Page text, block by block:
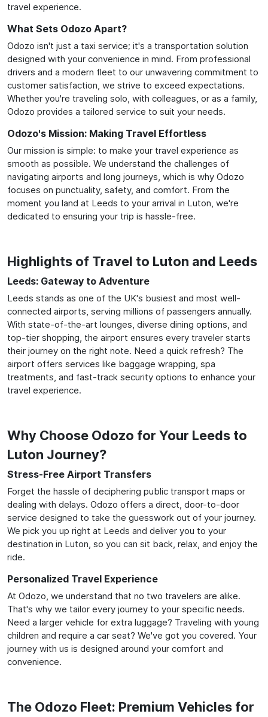
travel experience.
What Sets Odozo Apart?
Odozo isn't just a taxi service; it's a transportation solution
designed with your convenience in mind. From professional
drivers and a modern fleet to our unwavering commitment to
customer satisfaction, we strive to exceed expectations.
Whether you're traveling solo, with colleagues, or as a family,
Odozo provides a tailored service to suit your needs.
Odozo's Mission: Making Travel Effortless
Our mission is simple: to make your travel experience as
smooth as possible. We understand the challenges of
navigating airports and long journeys, which is why Odozo
focuses on punctuality, safety, and comfort. From the
moment you land at Leeds to your arrival in Luton, we're
dedicated to ensuring your trip is hassle-free.
Highlights of Travel to Luton and Leeds
Leeds: Gateway to Adventure
Leeds stands as one of the UK's busiest and most well-
connected airports, serving millions of passengers annually.
With state-of-the-art lounges, diverse dining options, and
top-tier shopping, the airport ensures every traveler starts
their journey on the right note. Need a quick refresh? The
airport offers services like baggage wrapping, spa
treatments, and fast-track security options to enhance your
travel experience.
Why Choose Odozo for Your Leeds to
Luton Journey?
Stress-Free Airport Transfers
Forget the hassle of deciphering public transport maps or
dealing with delays. Odozo offers a direct, door-to-door
service designed to take the guesswork out of your journey.
We pick you up right at Leeds and deliver you to your
destination in Luton, so you can sit back, relax, and enjoy the
ride.
Personalized Travel Experience
At Odozo, we understand that no two travelers are alike.
That's why we tailor every journey to your specific needs.
Need a larger vehicle for extra luggage? Traveling with young
children and require a car seat? We've got you covered. Your
journey with us is designed around your comfort and
convenience.
The Odozo Fleet: Premium Vehicles for